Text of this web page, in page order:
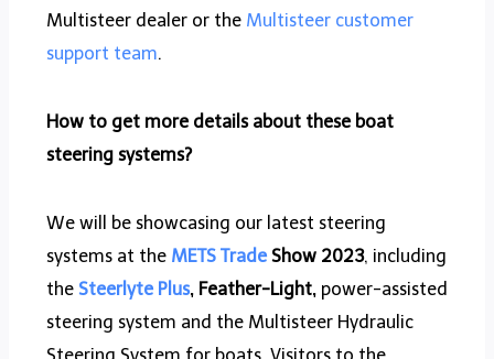
Multisteer dealer or the Multisteer customer
support team.
How to get more details about these boat
steering systems?
We will be showcasing our latest steering
systems at the METS TradeShow 2023, including
the Steerlyte Plus, Feather-Light, power-assisted
steering system and the Multisteer Hydraulic